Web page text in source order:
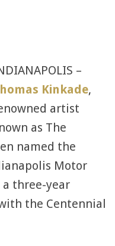
–
Kinkade,
artist
as The
named the
Motor
a three-year
the Centennial